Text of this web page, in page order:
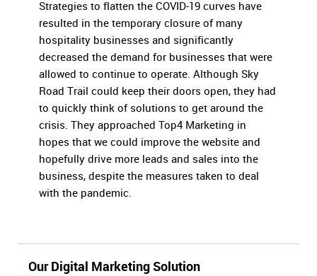
Strategies to flatten the COVID-19 curves have
resulted in the temporary closure of many
hospitality businesses and significantly
decreased the demand for businesses that were
allowed to continue to operate. Although Sky
Road Trail could keep their doors open, they had
to quickly think of solutions to get around the
crisis. They approached Top4 Marketing in
hopes that we could improve the website and
hopefully drive more leads and sales into the
business, despite the measures taken to deal
with the pandemic.
Our Digital Marketing Solution